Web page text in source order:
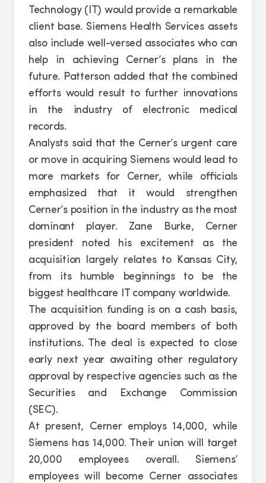
Technology (IT) would provide a remarkable
client base. Siemens Health Services assets
also include well-versed associates who can
help in achieving Cerner’s plans in the
future. Patterson added that the combined
efforts would result to further innovations
in the industry of electronic medical
records.
Analysts said that the Cerner’s urgent care
or move in acquiring Siemens would lead to
more markets for Cerner, while officials
emphasized that it would strengthen
Cerner’s position in the industry as the most
dominant player. Zane Burke, Cerner
president noted his excitement as the
acquisition largely relates to Kansas City,
from its humble beginnings to be the
biggest healthcare IT company worldwide.
The acquisition funding is on a cash basis,
approved by the board members of both
institutions. The deal is expected to close
early next year awaiting other regulatory
approval by respective agencies such as the
Securities and Exchange Commission
(SEC).
At present, Cerner employs 14,000, while
Siemens has 14,000. Their union will target
20,000 employees overall. Siemens’
employees will become Cerner associates